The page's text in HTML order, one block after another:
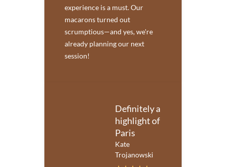
experience is a must. Our
macarons turned out
scrumptious—and yes, we're
already planning our next
session!
Definitely a
highlight of
Paris
Kate
Trojanowski